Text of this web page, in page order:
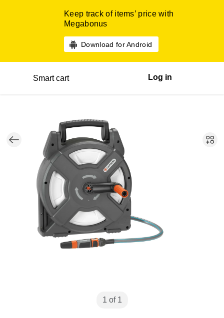
Keep track of items’ price with
Megabonus
Download for Android
Smart cart Log in
1 of 1